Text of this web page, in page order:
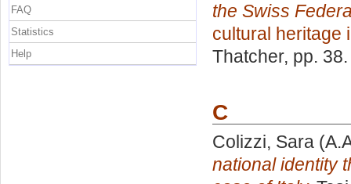
the Swiss
cultural heritage
Thatcher, pp.
C
Colizzi, Sara
national identity
FAQ
Statistics
Help